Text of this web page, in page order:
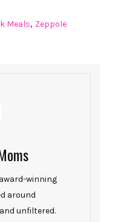
Meals, Zeppole
winning
around
unfiltered.